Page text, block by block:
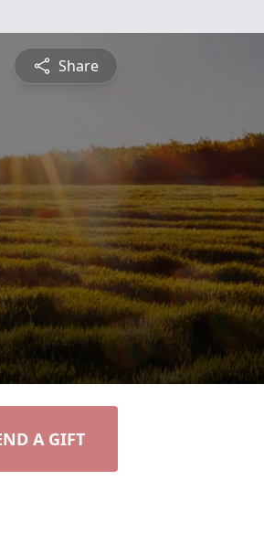
Share
A GIFT